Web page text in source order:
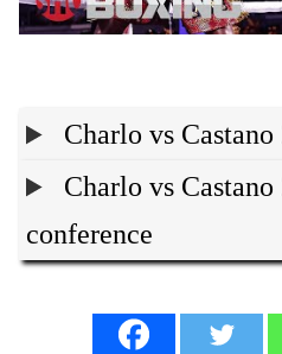
Charlo vs
Charlo vs
conference